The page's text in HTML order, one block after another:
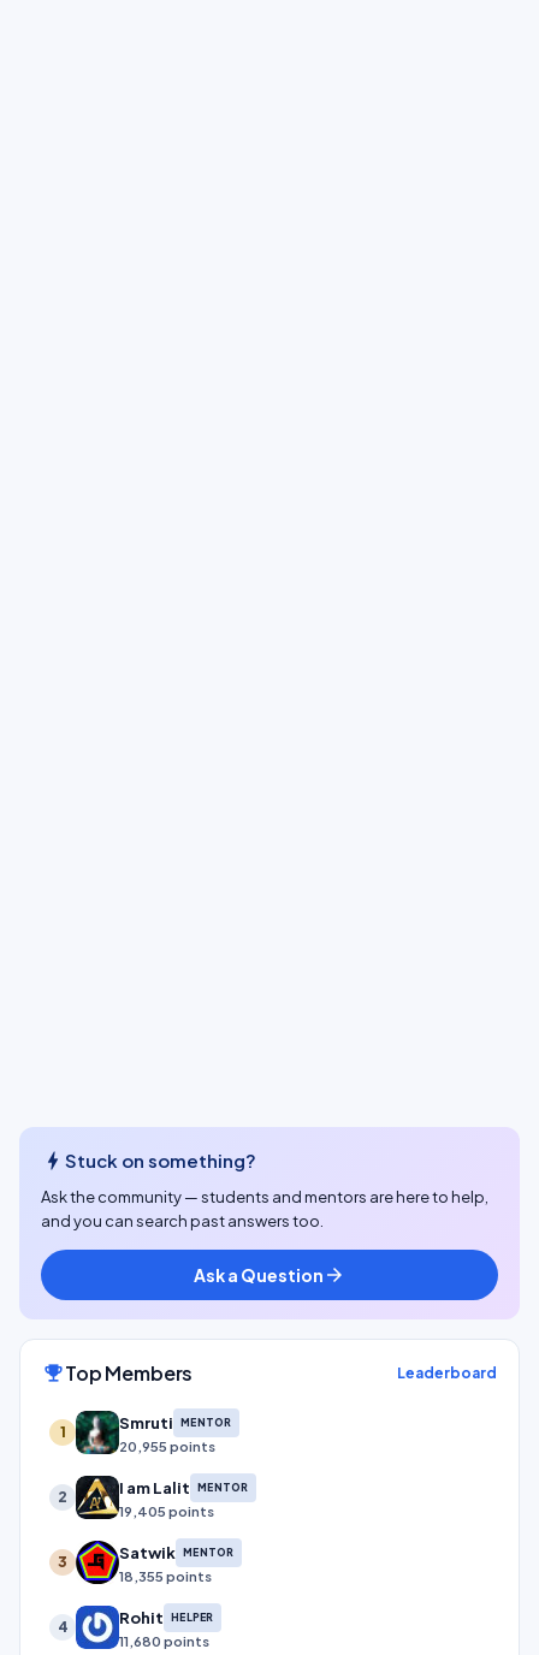
bolt Stuck on something?
Ask the community — students and mentors are here to help,
and you can search past answers too.
Ask a Question arrow_forward
emoji_eventsTop Members Leaderboard
1 Smruti MENTOR
20,955 points
2 I am Lalit MENTOR
19,405 points
3 Satwik MENTOR
18,355 points
4 Rohit HELPER
11,680 points